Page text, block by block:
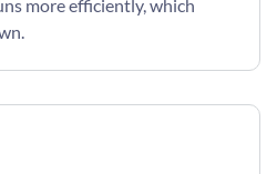
more efficiently, which